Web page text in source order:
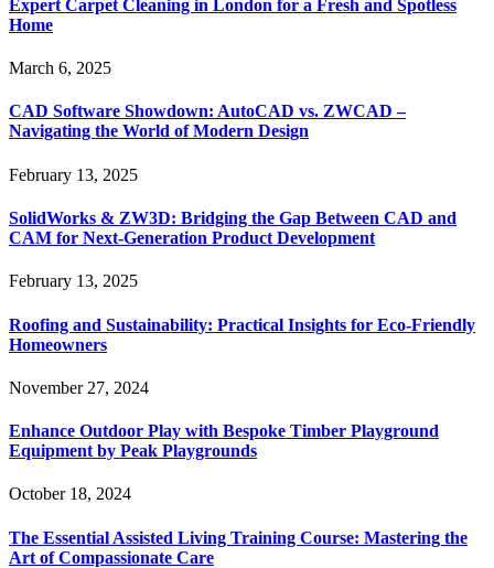
Expert Carpet Cleaning in London for a Fresh and Spotless
Home
March 6, 2025
CAD Software Showdown: AutoCAD vs. ZWCAD –
Navigating the World of Modern Design
February 13, 2025
SolidWorks & ZW3D: Bridging the Gap Between CAD and
CAM for Next-Generation Product Development
February 13, 2025
Roofing and Sustainability: Practical Insights for Eco-Friendly
Homeowners
November 27, 2024
Enhance Outdoor Play with Bespoke Timber Playground
Equipment by Peak Playgrounds
October 18, 2024
The Essential Assisted Living Training Course: Mastering the
Art of Compassionate Care